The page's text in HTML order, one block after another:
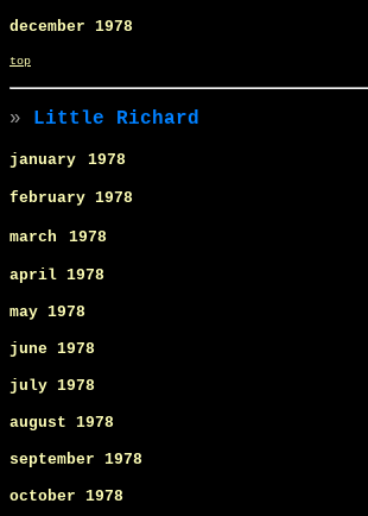
december 1978
top
» Little Richard
january 1978
february 1978
march 1978
april 1978
may 1978
june 1978
july 1978
august 1978
september 1978
october 1978